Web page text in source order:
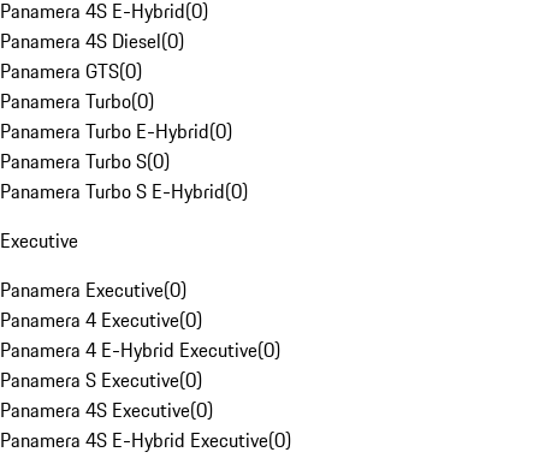
Panamera 4S E-Hybrid(0)
Panamera 4S Diesel(0)
Panamera GTS(0)
Panamera Turbo(0)
Panamera Turbo E-Hybrid(0)
Panamera Turbo S(0)
Panamera Turbo S E-Hybrid(0)
Executive
Panamera Executive(0)
Panamera 4 Executive(0)
Panamera 4 E-Hybrid Executive(0)
Panamera S Executive(0)
Panamera 4S Executive(0)
Panamera 4S E-Hybrid Executive(0)